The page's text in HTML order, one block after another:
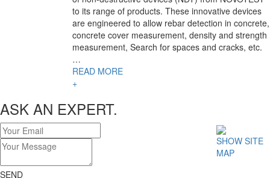
to its range of products. These innovative devices
are engineered to allow rebar detection in concrete,
concrete cover measurement, density and strength
measurement, Search for spaces and cracks, etc.
…
READ MORE
+
ASK AN EXPERT.
SEND
SHOW SITE
MAP